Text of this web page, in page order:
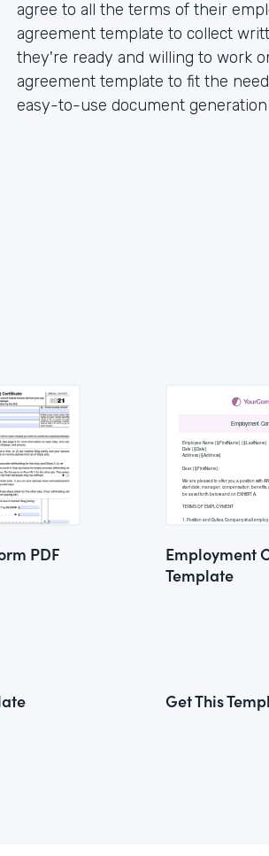
agree to all the terms of their
agreement template to collect
they're ready and willing to work
agreement template to fit the
easy-to-use document generation
PDF
Employment
Template
Get This